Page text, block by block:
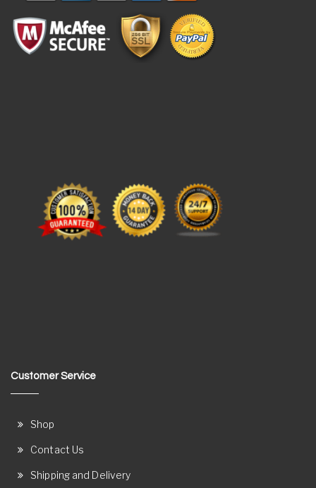
Customer Service
Shop
Contact Us
Shipping and Delivery